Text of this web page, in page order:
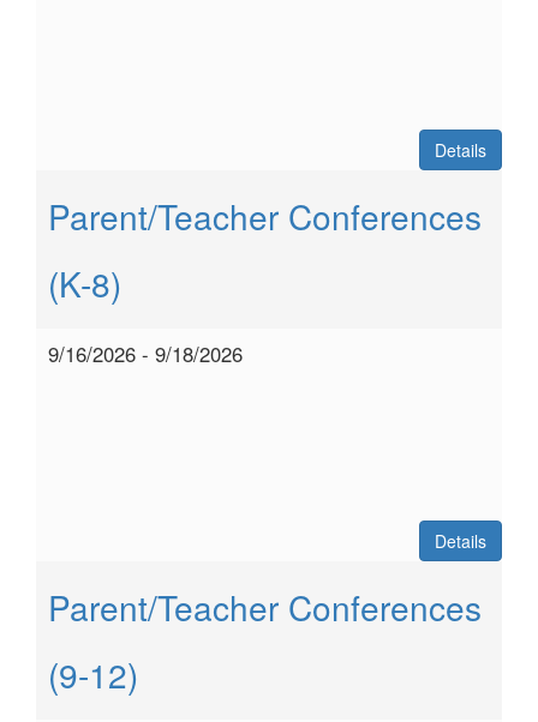
Details
Parent/Teacher Conferences
(K-8)
9/16/2026 - 9/18/2026
Details
Parent/Teacher Conferences
(9-12)